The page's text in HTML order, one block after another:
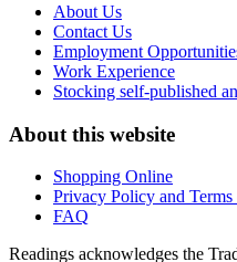
About Us
Contact Us
Employment
Work Experience
Stocking self-published
About this website
Shopping Online
Privacy Policy and Terms
FAQ
Readings acknowledges the